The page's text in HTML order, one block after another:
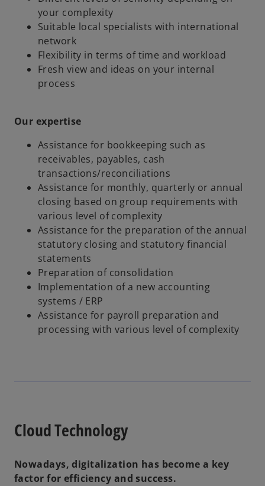
your complexity
Suitable local specialists with international
network
Flexibility in terms of time and workload
Fresh view and ideas on your internal
process
Our expertise
Assistance for bookkeeping such as
receivables, payables, cash
transactions/reconciliations
Assistance for monthly, quarterly or annual
closing based on group requirements with
various level of complexity
Assistance for the preparation of the annual
statutory closing and statutory financial
statements
Preparation of consolidation
Implementation of a new accounting
systems / ERP
Assistance for payroll preparation and
processing with various level of complexity
Cloud Technology
Nowadays, digitalization has become a key
factor for efficiency and success.